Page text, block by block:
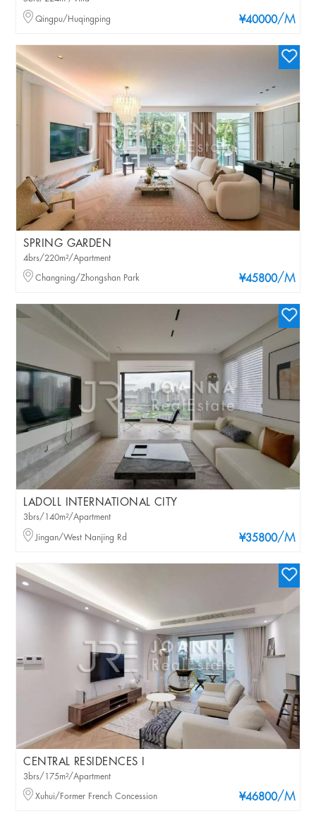
¥40000/M
Qingpu/Huqingping
SPRING GARDEN
¥45800/M
4brs/220m²/Apartment
Changning/Zhongshan Park
LADOLL INTERNATIONAL CITY
¥35800/M
3brs/140m²/Apartment
Jingan/West Nanjing Rd
CENTRAL RESIDENCES I
¥46800/M
3brs/175m²/Apartment
Xuhui/Former French Concession